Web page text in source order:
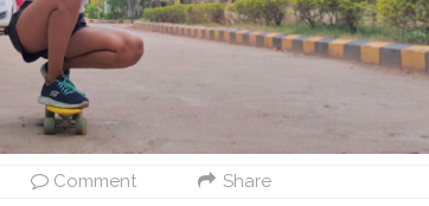
Comment Share